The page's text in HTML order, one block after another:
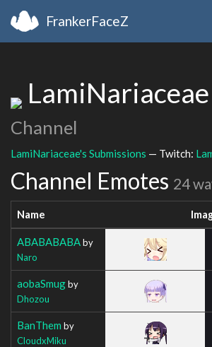
FrankerFaceZ
LamiNariaceae
Channel
LamiNariaceae's Submissions — Twitch:
Channel Emotes 24
Name
ABABABABAby
Naro
aobaSmugby
Dhozou
BanThem by
CloudxMiku